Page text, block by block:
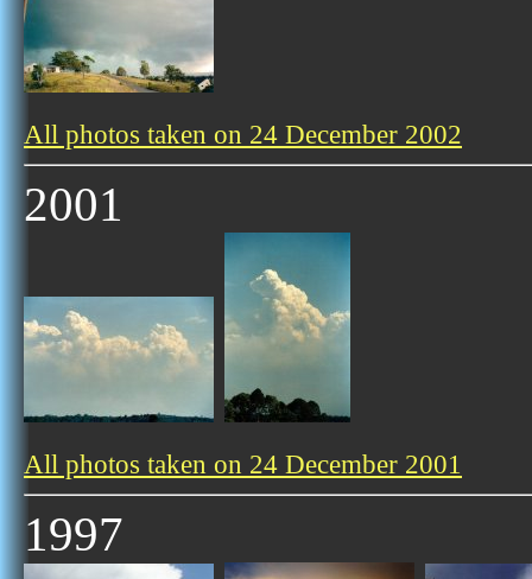
All photos taken on 24 December 2002
2001
All photos taken on 24 December 2001
1997